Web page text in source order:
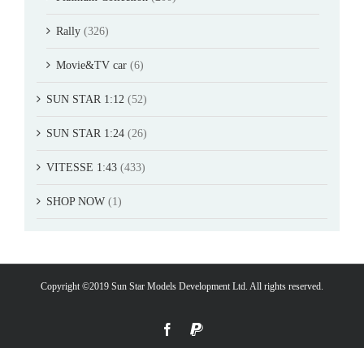
Rally (326)
Movie&TV car (6)
SUN STAR 1:12 (52)
SUN STAR 1:24 (26)
VITESSE 1:43 (433)
SHOP NOW (1)
Copyright ©2019 Sun Star Models Development Ltd. All rights reserved.
FacebookPayPal